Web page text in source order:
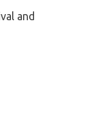
and